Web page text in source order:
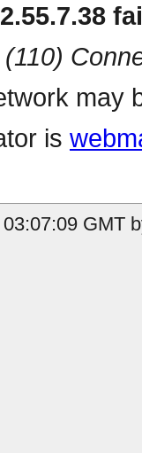
(110)
may
is
GMT